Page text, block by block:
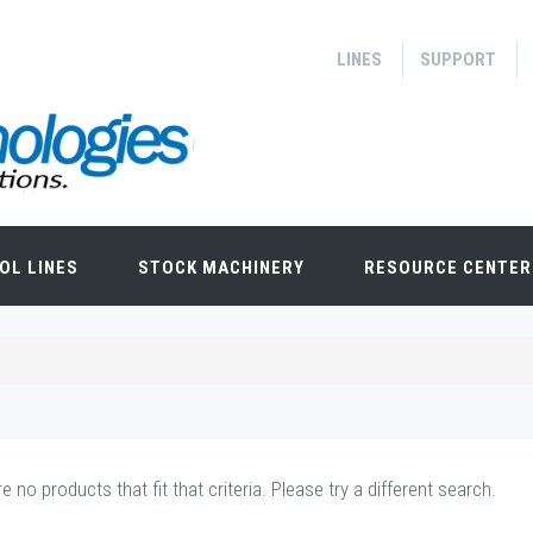
LINES SUPPORT
LINES STOCK MACHINERY RESOURCE CENTER
no products that fit that criteria. Please try a different search.